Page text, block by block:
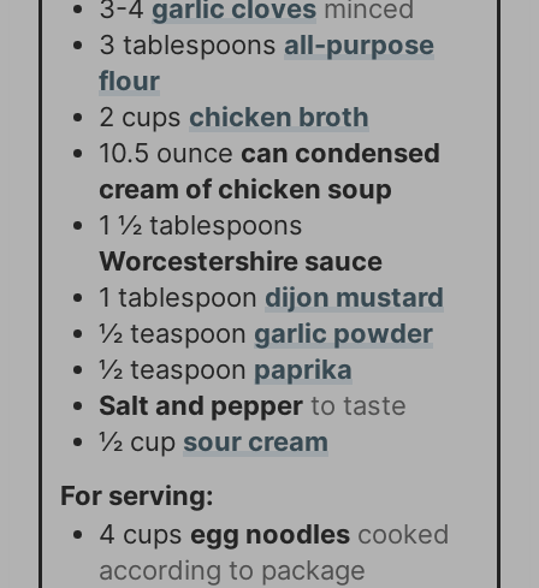
3-4 garlic cloves minced
3 tablespoons all-purpose
flour
2 cups chicken broth
10.5 ounce can condensed
cream of chicken soup
1 ½ tablespoons
Worcestershire sauce
1 tablespoon dijon mustard
½ teaspoon garlic powder
½ teaspoon paprika
Salt and pepper to taste
½ cup sour cream
For serving:
4 cups egg noodles cooked
according to package